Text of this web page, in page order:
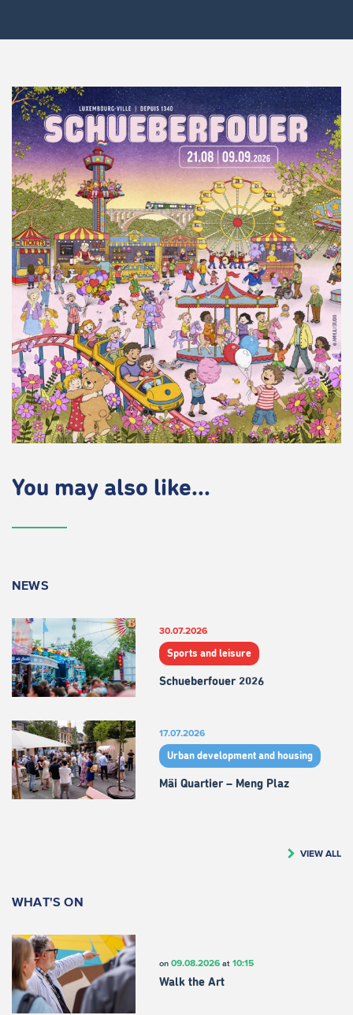
You may also like...
NEWS
30.07.2026
Sports and leisure
Schueberfouer 2026
17.07.2026
Urban development and housing
Mäi Quartier – Meng Plaz
VIEW ALL
WHAT'S ON
on 09.08.2026at 10:15
Walk the Art